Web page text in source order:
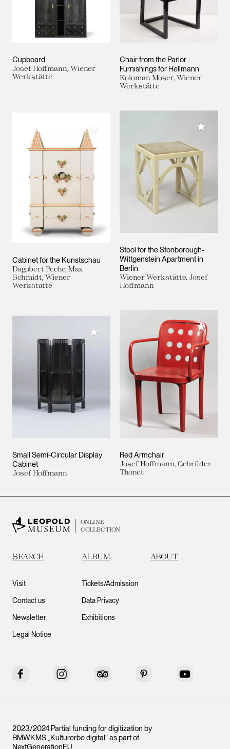
Cupboard
Josef Hoffmann, Wiener
Werkstätte
Chair from the Parlor
Furnishings for Hellmann
Koloman Moser, Wiener
Werkstätte
Cabinet for the Kunstschau
Dagobert Peche, Max
Schmidt, Wiener
Werkstätte
Stool for the Stonborough-
Wittgenstein Apartment in
Berlin
Wiener Werkstätte, Josef
Hoffmann
Add to
Small Semi-Circular Display
Cabinet
Josef Hoffmann
Add to My Collection
Red Armchair
Josef Hoffmann, Gebrüder
Thonet
Add to
ONLINE
COLLECTION
SEARCH ALBUM ABOUT
Visit
Contact us
Newsletter
Legal Notice
Tickets/Admission
Data Privacy
Exhibitions
Facebook Instagram Tripadvisor Pinterest YouTube
2023/2024 Partial funding for digitization by
BMWKMS „Kulturerbe digital“ as part of
NextGenerationEU